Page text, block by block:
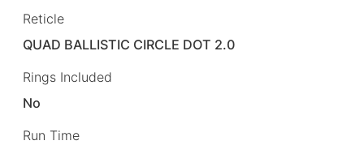
Reticle
QUAD BALLISTIC CIRCLE DOT 2.0
Rings Included
No
Run Time